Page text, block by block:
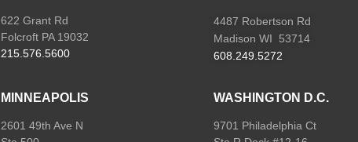
622 Grant Rd
Folcroft PA 19032
215.576.5600
4487 Robertson Rd
Madison WI 53714
608.249.5272
MINNEAPOLIS
2601 49th Ave N
WASHINGTON D.C.
9701 Philadelphia Ct